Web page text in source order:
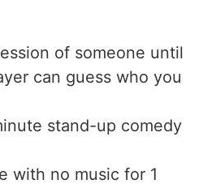
of someone until
can guess who you
stand-up comedy
with no music for 1